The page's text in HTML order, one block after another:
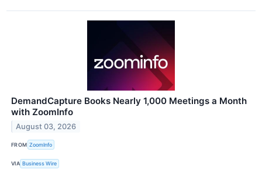
DemandCapture Books Nearly 1,000 Meetings a Month
with ZoomInfo
August 03, 2026
FROM ZoomInfo
VIA Business Wire